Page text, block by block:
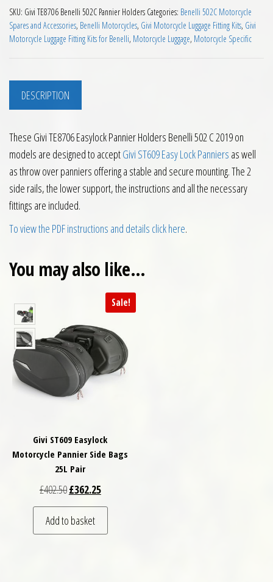
SKU: Givi TE8706 Benelli 502C Pannier Holders Categories: Benelli 502C Motorcycle
Spares and Accessories, Benelli Motorcycles, Givi Motorcycle Luggage Fitting Kits, Givi
Motorcycle Luggage Fitting Kits for Benelli, Motorcycle Luggage, Motorcycle Specific
DESCRIPTION
These Givi TE8706 Easylock Pannier Holders Benelli 502 C 2019 on
models are designed to acceptGivi ST609 Easy Lock Panniers as well
as throw over panniers offering a stable and secure mounting. The 2
side rails, the lower support, the instructions and all the necessary
fittings are included.
To view the PDF instructions and details click here.
You may also like…
Sale!
Givi ST609 Easylock
Motorcycle Pannier Side Bags
25L Pair
£402.50Original price was: £402.50.
£362.25Current price is: £362.25.
Add to basket